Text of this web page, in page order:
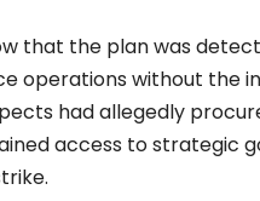
that the plan was
operations without the
had allegedly
access to strategic